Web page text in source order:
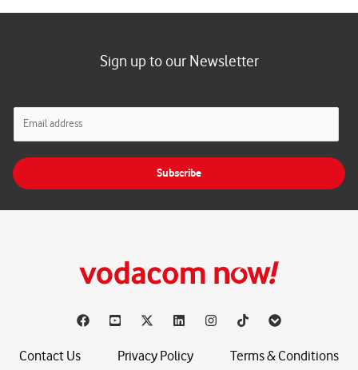
Sign up to our Newsletter
a
l
Subscribe
Contact Us Privacy Policy Terms & Conditions